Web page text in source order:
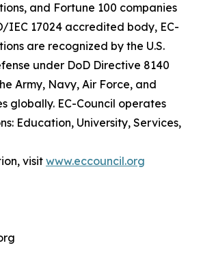
and Fortune 100 companies
IEC 17024 accredited body, EC-
are recognized by the U.S.
under DoD Directive 8140
Army, Navy, Air Force, and
globally. EC-Council operates
Education, University, Services,
visit www.eccouncil.org